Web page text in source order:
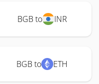
BGB to INR
BGB to ETH